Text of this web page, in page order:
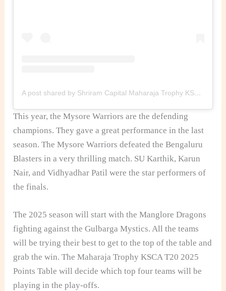
A post shared by Shriram Capital Maharaja Trophy KSCA T20 (@maharaja_t20)
This year, the Mysore Warriors are the defending
champions. They gave a great performance in the last
season. The Mysore Warriors defeated the Bengaluru
Blasters in a very thrilling match. SU Karthik, Karun
Nair, and Vidhyadhar Patil were the star performers of
the finals.
The 2025 season will start with the Manglore Dragons
fighting against the Gulbarga Mystics. All the teams
will be trying their best to get to the top of the table and
grab the win. The Maharaja Trophy KSCA T20 2025
Points Table will decide which top four teams will be
playing in the play-offs.